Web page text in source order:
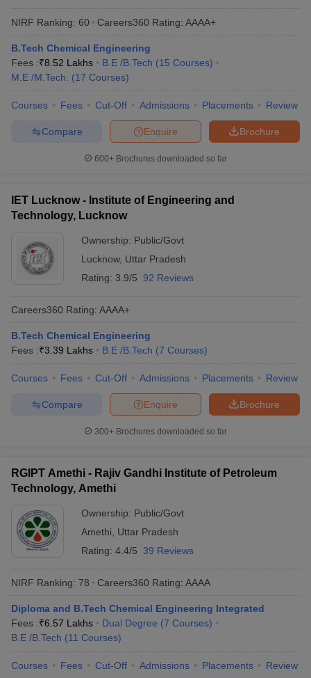
NIRF Ranking: 60 Careers360 Rating: AAAA+
B.Tech Chemical Engineering
Fees :₹8.52 Lakhs B.E /B.Tech (15 Courses)
M.E /M.Tech.
(17 Courses)
Courses Fees Cut-Off Admissions Placements Review
Brochure
Enquire
Compare
600+ Brochures downloaded so far
IET Lucknow - Institute of Engineering and
Technology, Lucknow
Ownership: Public/Govt
Lucknow, Uttar Pradesh
Rating: 3.9/5 92 Reviews
Careers360 Rating: AAAA+
B.Tech Chemical Engineering
Fees :₹3.39 Lakhs B.E /B.Tech (7 Courses)
Courses Fees Cut-Off Admissions Placements Review
Brochure
Enquire
Compare
300+ Brochures downloaded so far
RGIPT Amethi - Rajiv Gandhi Institute of Petroleum
Technology, Amethi
Ownership: Public/Govt
Amethi
Uttar Pradesh
Rating: 4.4/5 39 Reviews
NIRF Ranking: 78 Careers360 Rating: AAAA
Diploma and B.Tech Chemical Engineering Integrated
Fees :₹6.57 Lakhs Dual Degree (7 Courses)
B.E /B.Tech (11 Courses)
Courses Fees Cut-Off Admissions Placements Review